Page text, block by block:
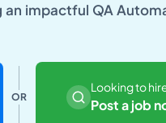
impactful QA
OR
Looking to
Post a job